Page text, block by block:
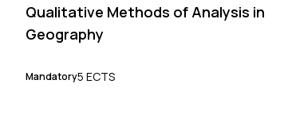
Qualitative Methods of Analysis in
Geography
Mandatory5 ECTS